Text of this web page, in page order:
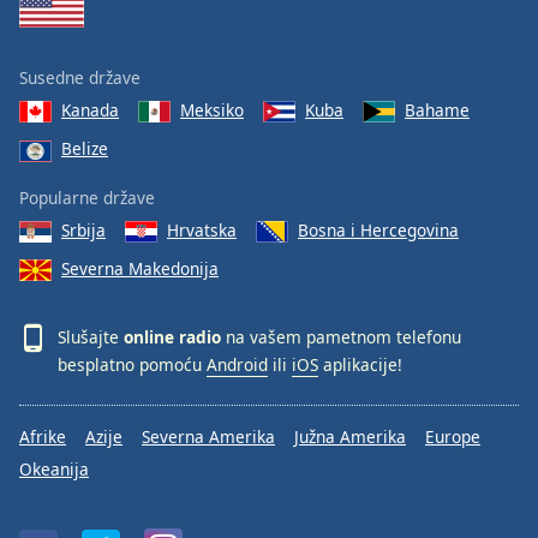
Susedne države
Kanada
Meksiko Kuba
Bahame
Belize
Popularne države
Srbija
Hrvatska
Bosna i Hercegovina
Severna Makedonija
Slušajte online radio na vašem pametnom telefonu
besplatno pomoću Android ili iOS aplikacije!
Afrike Azije Severna Amerika Južna Amerika
Europe
Okeanija